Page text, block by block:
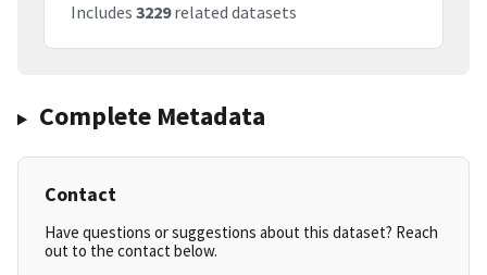
Includes 3229related datasets
Complete Metadata
Contact
Have questions or suggestions about this dataset? Reach
out to the contact below.